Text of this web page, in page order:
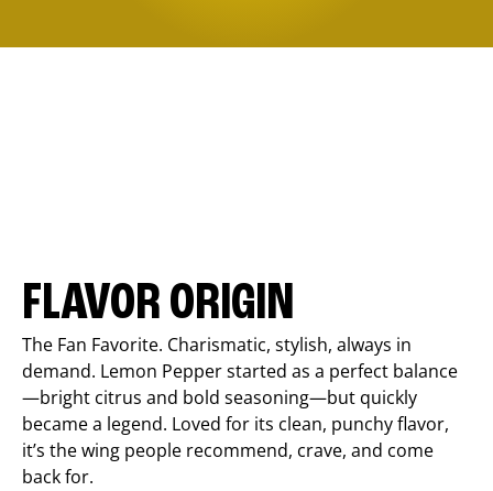
FLAVOR ORIGIN
The Fan Favorite. Charismatic, stylish, always in
demand. Lemon Pepper started as a perfect balance
—bright citrus and bold seasoning—but quickly
became a legend. Loved for its clean, punchy flavor,
it’s the wing people recommend, crave, and come
back for.